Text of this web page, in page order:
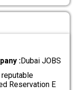
:Dubai JOBS
Reservation E